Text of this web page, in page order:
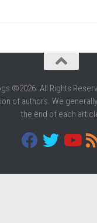
©2026. All Rights
of authors. We
the end of each